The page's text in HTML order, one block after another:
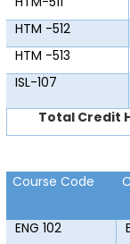
HTM -512
HTM -513
ISL-107
Total Credit
Course Code
ENG 102